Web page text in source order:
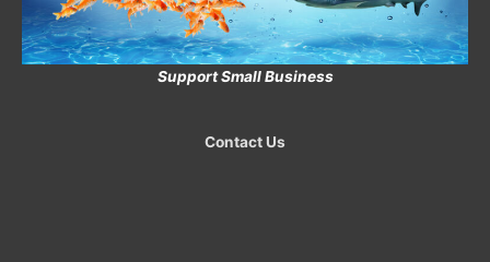
Support Small Business
Contact Us